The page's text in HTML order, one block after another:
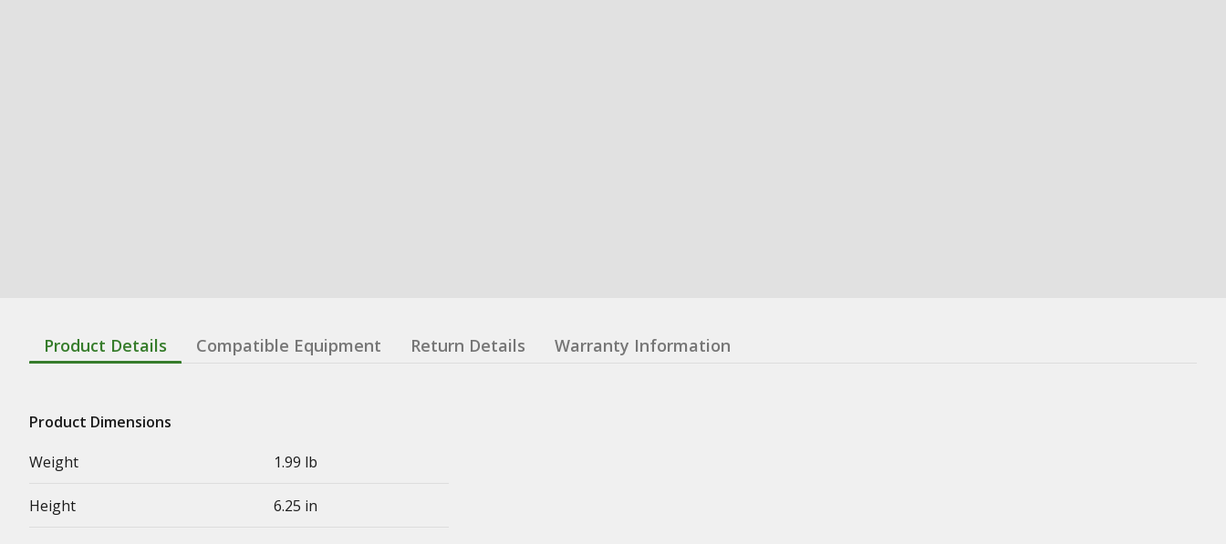
Product Details Compatible Equipment Return Details Warranty Information
Product Dimensions
Weight
1.99 lb
Height 6.25 in